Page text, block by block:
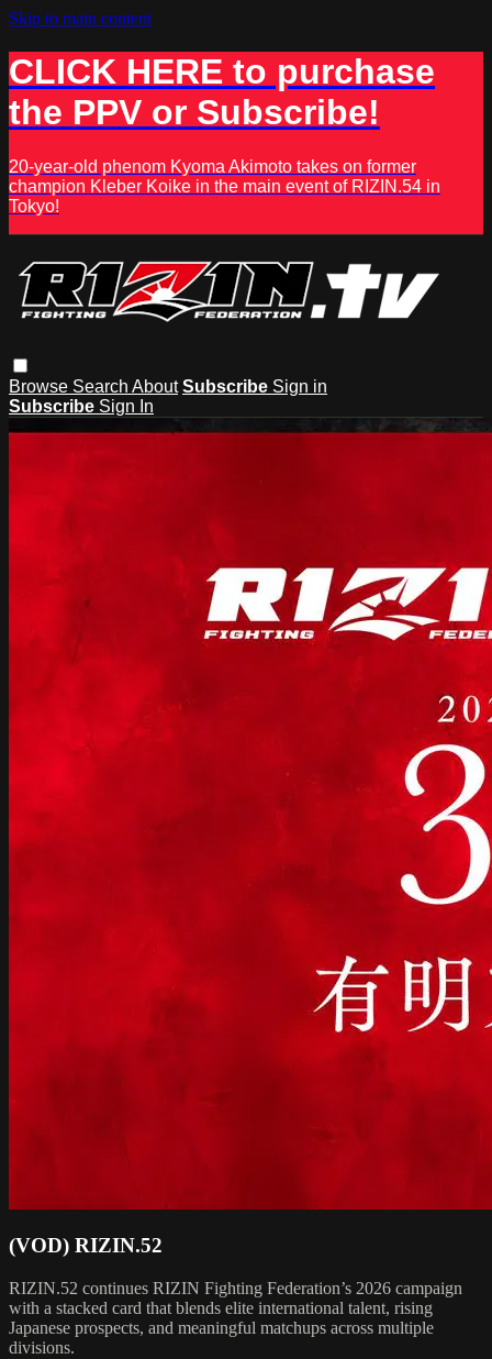
Skip to main content
CLICK HERE to purchase
the PPV or Subscribe!
20-year-old phenom Kyoma Akimoto takes on former
champion Kleber Koike in the main event of RIZIN.54 in
Tokyo!
Browse Search About Subscribe Sign in
Subscribe Sign In
(VOD) RIZIN.52
RIZIN.52 continues RIZIN Fighting Federation’s 2026 campaign
with a stacked card that blends elite international talent, rising
Japanese prospects, and meaningful matchups across multiple
divisions.